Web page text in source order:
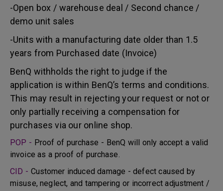
-Open box / warehouse deal / Second chance /
demo unit sales
-Units with a manufacturing date older than 1.5
years from Purchased date (Invoice)
BenQ withholds the right to judge if the
application is within BenQ’s terms and conditions.
This may result in rejecting your request or not or
only partially receiving a compensation for
purchases via our online shop.
POP - Proof of purchase - BenQ will only accept a valid
invoice as a proof of purchase.
CID - Customer induced damage - defect caused by
misuse, neglect, and tampering or incorrect adjustment /